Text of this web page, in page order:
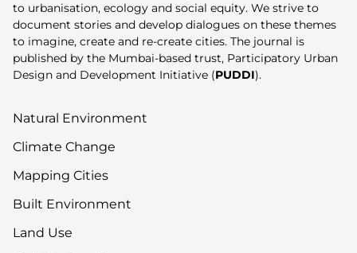
to urbanisation, ecology and social equity. We strive to
document stories and develop dialogues on these themes
to imagine, create and re-create cities. The journal is
published by the Mumbai-based trust, Participatory Urban
Design and Development Initiative (PUDDI).
Natural Environment
Climate Change
Mapping Cities
Built Environment
Land Use